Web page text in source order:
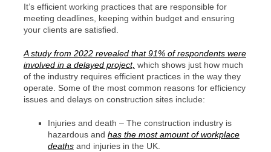
It’s efficient working practices that are responsible for
meeting deadlines, keeping within budget and ensuring
your clients are satisfied.
A study from 2022 revealed that 91% of respondents were
involved in a delayed project, which shows just how much
of the industry requires efficient practices in the way they
operate. Some of the most common reasons for efficiency
issues and delays on construction sites include:
Injuries and death – The construction industry is
hazardous and has the most amount of workplace
deaths and injuries in the UK.